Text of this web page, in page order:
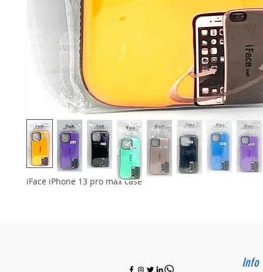
iFace iPhone 13 pro max case
Info